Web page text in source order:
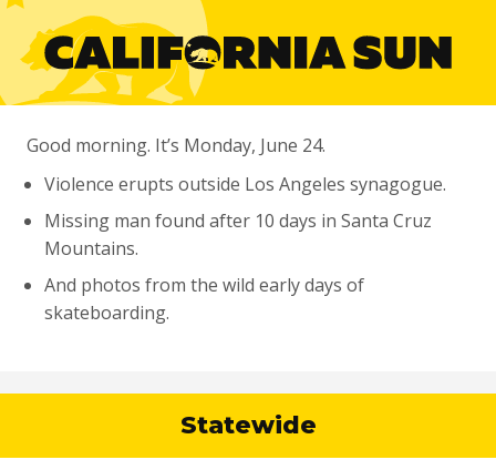
Good morning. It’s Monday, June 24.
Violence erupts outside Los Angeles synagogue.
Missing man found after 10 days in Santa Cruz
Mountains.
And photos from the wild early days of
skateboarding.
Statewide